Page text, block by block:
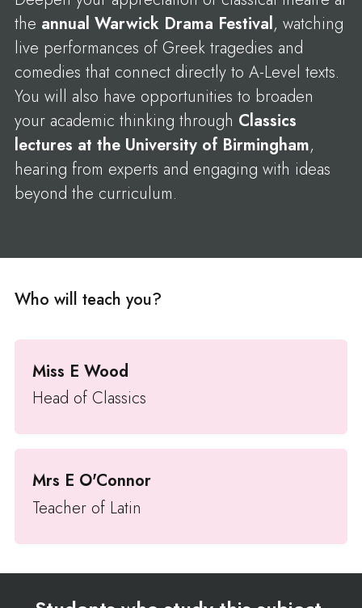
the annual Warwick Drama Festival, watching
live performances of Greek tragedies and
comedies that connect directly to A-Level texts.
You will also have opportunities to broaden
your academic thinking through Classics
lectures at the University of Birmingham,
hearing from experts and engaging with ideas
beyond the curriculum.
Who will teach you?
Miss E Wood
Head of Classics
Mrs E O'Connor
Teacher of Latin